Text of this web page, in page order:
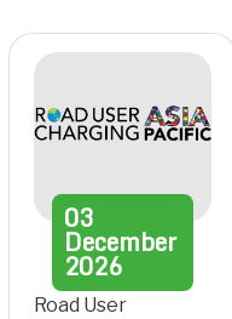
03
December
2026
Road User